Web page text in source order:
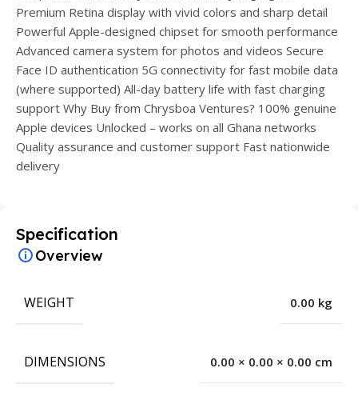
Premium Retina display with vivid colors and sharp detail
Powerful Apple-designed chipset for smooth performance
Advanced camera system for photos and videos Secure
Face ID authentication 5G connectivity for fast mobile data
(where supported) All-day battery life with fast charging
support Why Buy from Chrysboa Ventures? 100% genuine
Apple devices Unlocked – works on all Ghana networks
Quality assurance and customer support Fast nationwide
delivery
Specification
Overview
WEIGHT 0.00 kg
DIMENSIONS 0.00 × 0.00 × 0.00 cm